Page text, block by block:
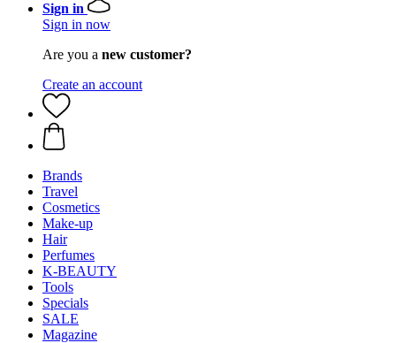
Sign in
Sign in now
Are you a new customer?
Create an account
Brands
Travel
Cosmetics
Make-up
Hair
Perfumes
K-BEAUTY
Tools
Specials
SALE
Magazine